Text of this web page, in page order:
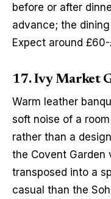
before or after
advance; the
Expect around
17. Ivy Market
Warm leather
soft noise of a
rather than a
the Covent Garden
transposed into a
casual than the